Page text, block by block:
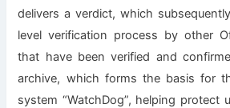
delivers a verdict, which
level verification process by other
that have been verified and
archive, which forms the basis for
system “WatchDog”, helping protect